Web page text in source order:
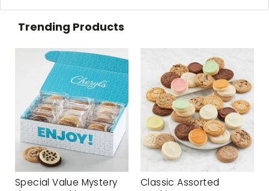
Trending Products
Special Value Mystery
Classic Assorted